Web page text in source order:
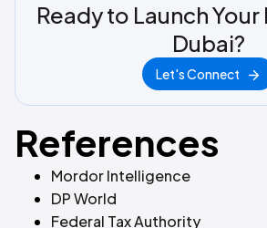
Ready to Launch
Dubai?
Let's Connect
References
Mordor Intelligence
DP World
Federal Tax Authority